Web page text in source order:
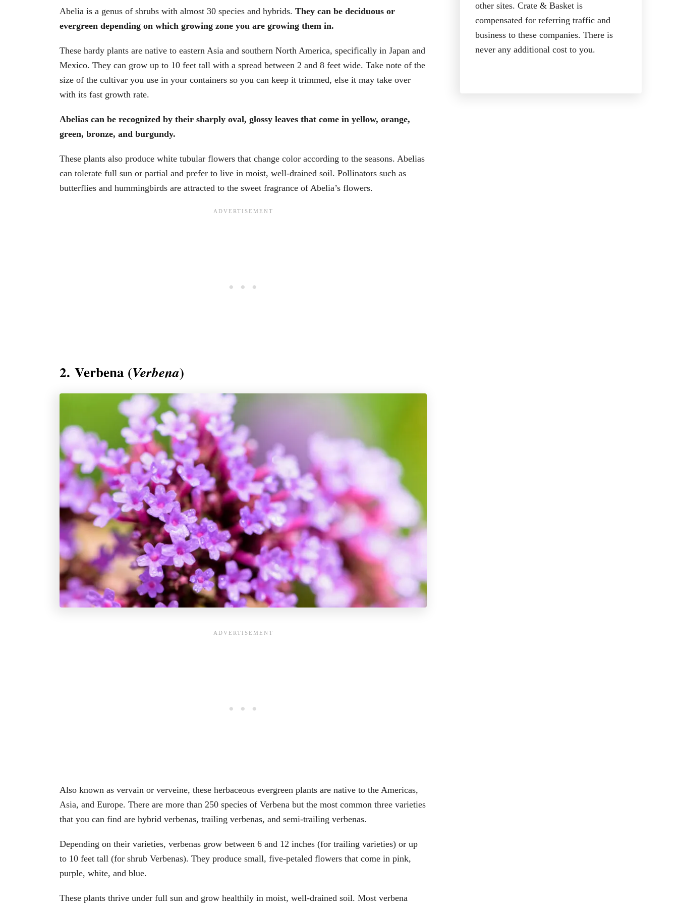
Abelia is a genus of shrubs with almost 30 species and hybrids. They can be deciduous or
evergreen depending on which growing zone you are growing them in.
These hardy plants are native to eastern Asia and southern North America, specifically in Japan and
Mexico. They can grow up to 10 feet tall with a spread between 2 and 8 feet wide. Take note of the
size of the cultivar you use in your containers so you can keep it trimmed, else it may take over
with its fast growth rate.
Abelias can be recognized by their sharply oval, glossy leaves that come in yellow, orange,
green, bronze, and burgundy.
These plants also produce white tubular flowers that change color according to the seasons. Abelias
can tolerate full sun or partial and prefer to live in moist, well-drained soil. Pollinators such as
butterflies and hummingbirds are attracted to the sweet fragrance of Abelia’s flowers.
2. Verbena (Verbena)
Also known as vervain or verveine, these herbaceous evergreen plants are native to the Americas,
Asia, and Europe. There are more than 250 species of Verbena but the most common three varieties
that you can find are hybrid verbenas, trailing verbenas, and semi-trailing verbenas.
Depending on their varieties, verbenas grow between 6 and 12 inches (for trailing varieties) or up
to 10 feet tall (for shrub Verbenas). They produce small, five-petaled flowers that come in pink,
purple, white, and blue.
These plants thrive under full sun and grow healthily in moist, well-drained soil. Most verbena
other sites. Crate & Basket is
compensated for referring traffic and
business to these companies. There is
never any additional cost to you.